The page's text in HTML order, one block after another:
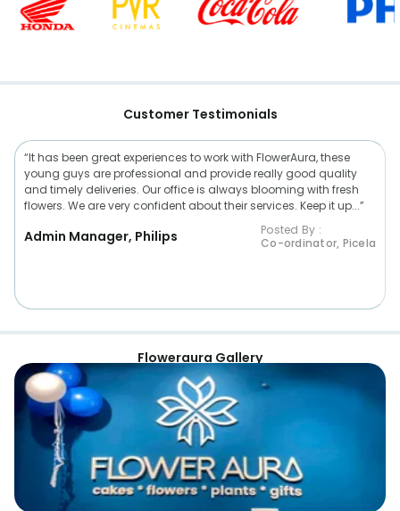
Customer Testimonials
“It has been great experiences to work with FlowerAura, these
young guys are professional and provide really good quality
and timely deliveries. Our office is always blooming with fresh
flowers. We are very confident about their services. Keep it up...”
Admin Manager, Philips
Posted By :
Co-ordinator, Picela
Floweraura Gallery